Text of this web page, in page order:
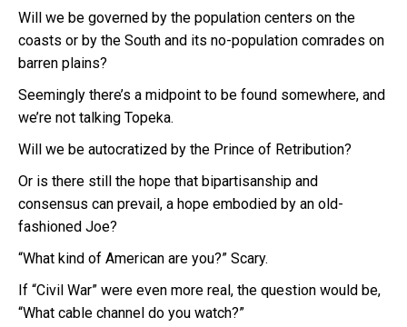
Will we be governed by the population centers on the
coasts or by the South and its no-population comrades on
barren plains?
Seemingly there’s a midpoint to be found somewhere, and
we’re not talking Topeka.
Will we be autocratized by the Prince of Retribution?
Or is there still the hope that bipartisanship and
consensus can prevail, a hope embodied by an old-
fashioned Joe?
“What kind of American are you?” Scary.
If “Civil War” were even more real, the question would be,
“What cable channel do you watch?”